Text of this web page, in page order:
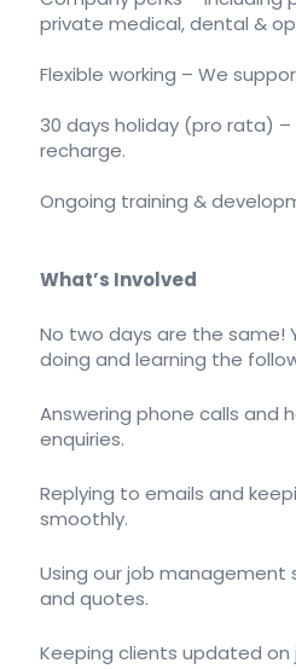
private medical, dental &
Flexible working – We
30 days holiday (pro rata)
recharge.
Ongoing training &
What’s Involved
No two days are the same!
doing and learning the
Answering phone calls and
enquiries.
Replying to emails and
smoothly.
Using our job
and quotes.
Keeping clients updated on